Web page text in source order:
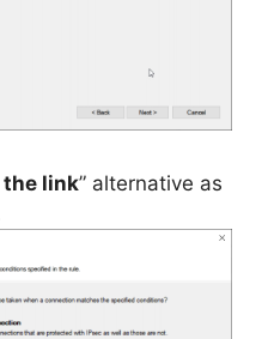
the link” alternative as